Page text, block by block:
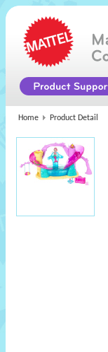
Home Product Detail